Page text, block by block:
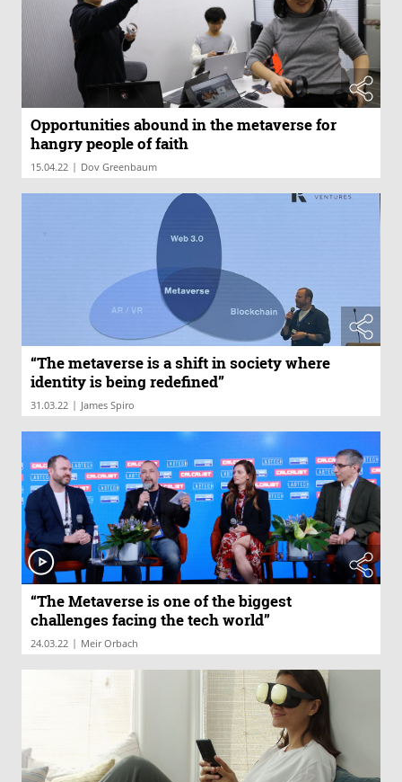
Opportunities abound in the metaverse for
hangry people of faith
15.04.22 | Dov Greenbaum
“The metaverse is a shift in society where
identity is being redefined”
31.03.22 | James Spiro
“The Metaverse is one of the biggest
challenges facing the tech world”
24.03.22 | Meir Orbach